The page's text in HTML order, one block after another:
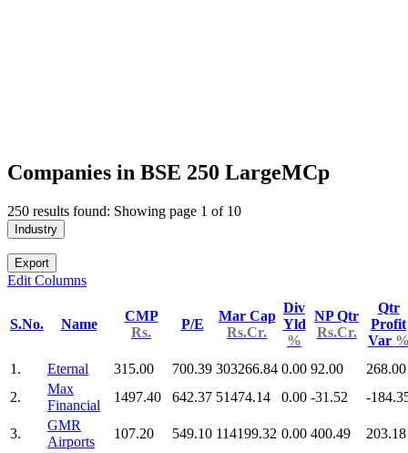
Companies in BSE 250 LargeMCp
250 results found: Showing page 1 of 10
Industry
Export
Edit Columns
S.No. Name
CMP
Rs.
P/E
Mar Cap
Rs.Cr.
Div
Yld
%
NP Qtr
Rs.Cr.
Qtr
Profit
Var
1.
Eternal 315.00 700.39 303266.84 0.00 92.00
268.00
2.
Max
Financial
1497.40 642.37 51474.14 0.00 -31.52 -
3.
GMR
Airports
107.20 549.10 114199.32 0.00 400.49 203.18